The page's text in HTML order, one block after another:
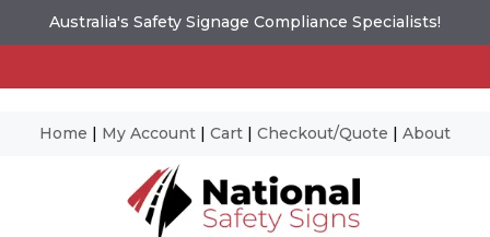
Australia's Safety Signage Compliance Specialists!
Home | My Account | Cart | Checkout/Quote | About